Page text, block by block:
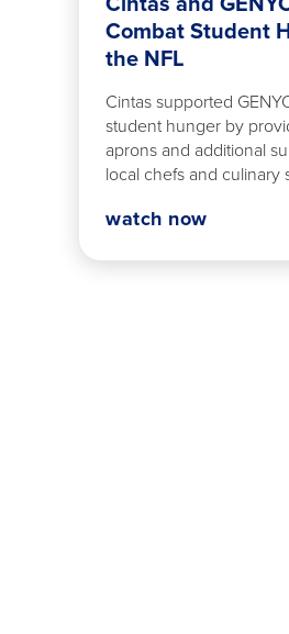
Hunger
Taste
NFL
Combat Student
the NFL
Cintas supported
student hunger by
aprons and additional
local chefs and
watch now